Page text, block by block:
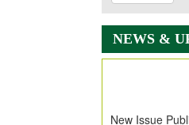
NEWS &
Its Our